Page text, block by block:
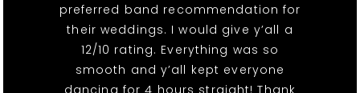
preferred band recommendation for
their weddings. I would give y’all a
12/10 rating. Everything was so
smooth and y’all kept everyone